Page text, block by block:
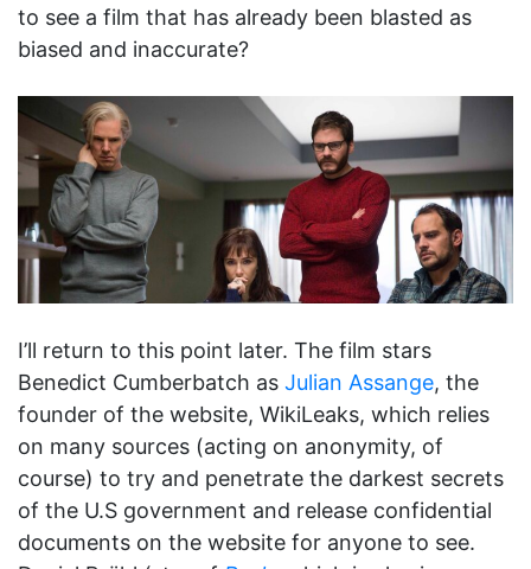
to see a film that has already been blasted as
biased and inaccurate?
I’ll return to this point later. The film stars
Benedict Cumberbatch as Julian Assange, the
founder of the website, WikiLeaks, which relies
on many sources (acting on anonymity, of
course) to try and penetrate the darkest secrets
of the U.S government and release confidential
documents on the website for anyone to see.